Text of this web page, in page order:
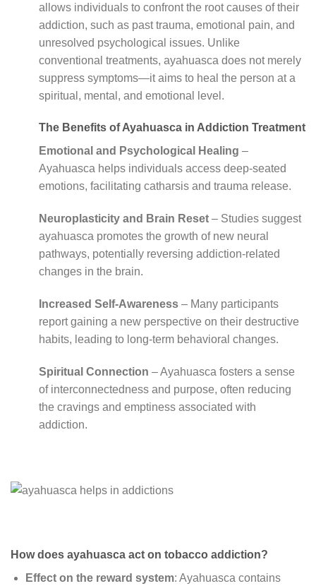
allows individuals to confront the root causes of their
addiction, such as past trauma, emotional pain, and
unresolved psychological issues. Unlike
conventional treatments, ayahuasca does not merely
suppress symptoms—it aims to heal the person at a
spiritual, mental, and emotional level.
The Benefits of Ayahuasca in Addiction Treatment
Emotional and Psychological Healing –
Ayahuasca helps individuals access deep-seated
emotions, facilitating catharsis and trauma release.
Neuroplasticity and Brain Reset – Studies suggest
ayahuasca promotes the growth of new neural
pathways, potentially reversing addiction-related
changes in the brain.
Increased Self-Awareness – Many participants
report gaining a new perspective on their destructive
habits, leading to long-term behavioral changes.
Spiritual Connection – Ayahuasca fosters a sense
of interconnectedness and purpose, often reducing
the cravings and emptiness associated with
addiction.
How does ayahuasca act on tobacco addiction?
Effect on the reward system: Ayahuasca contains